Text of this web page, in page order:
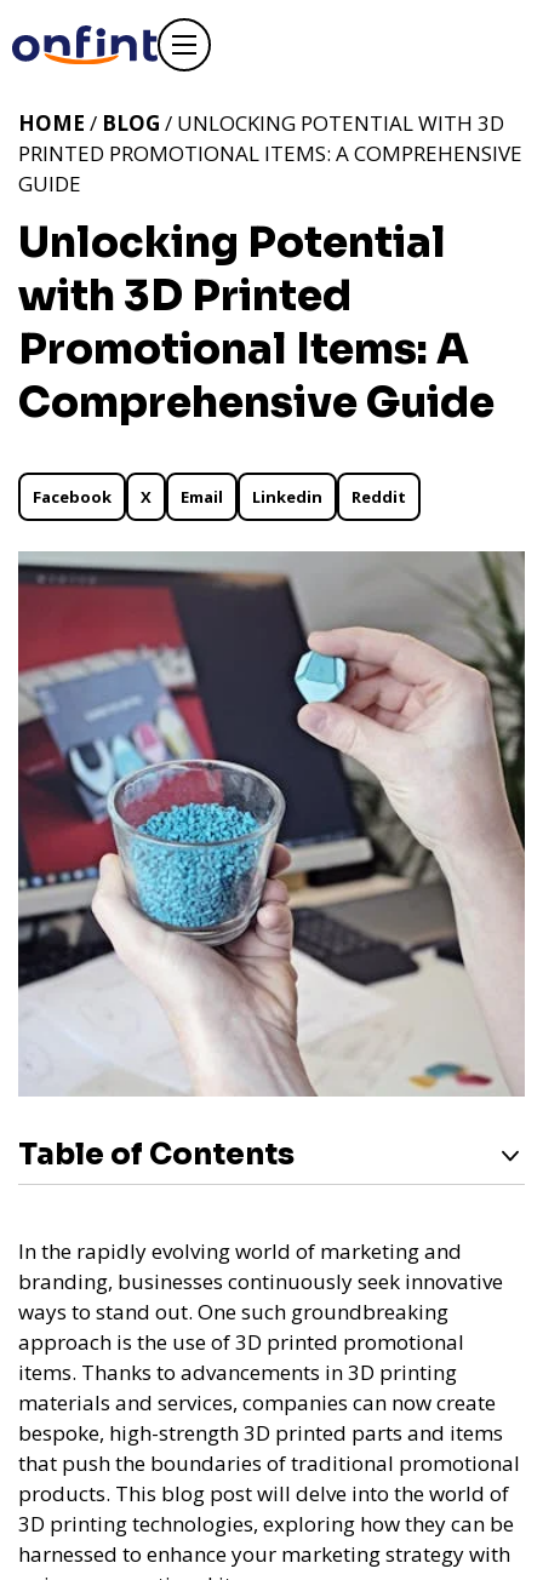
Unlocking Potential
with 3D Printed
Promotional Items: A
Comprehensive Guide
HOME / BLOG / UNLOCKING POTENTIAL WITH 3D
PRINTED PROMOTIONAL ITEMS: A COMPREHENSIVE
GUIDE
Facebook X Email Linkedin Reddit
Table of Contents
In the rapidly evolving world of marketing and
branding, businesses continuously seek innovative
ways to stand out. One such groundbreaking
approach is the use of 3D printed promotional
items. Thanks to advancements in 3D printing
materials and services, companies can now create
bespoke, high-strength 3D printed parts and items
that push the boundaries of traditional promotional
products. This blog post will delve into the world of
3D printing technologies, exploring how they can be
harnessed to enhance your marketing strategy with